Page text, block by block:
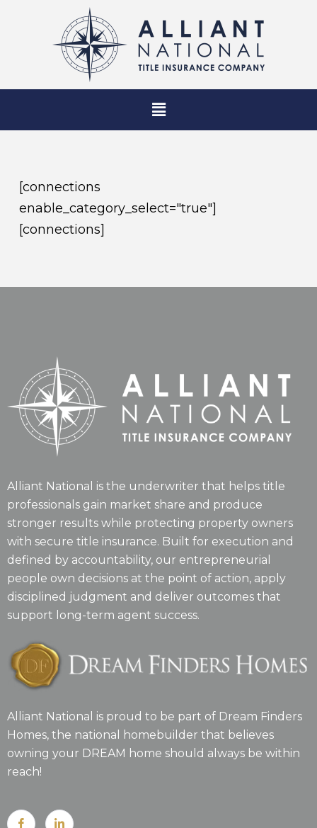
[connections
enable_category_select="true"]
[connections]
Alliant National is the underwriter that helps title
professionals gain market share and produce
stronger results while protecting property owners
with secure title insurance. Built for execution and
defined by accountability, our entrepreneurial
people own decisions at the point of action, apply
disciplined judgment and deliver outcomes that
support long-term agent success.
Alliant National is proud to be part of Dream Finders
Homes, the national homebuilder that believes
owning your DREAM home should always be within
reach!